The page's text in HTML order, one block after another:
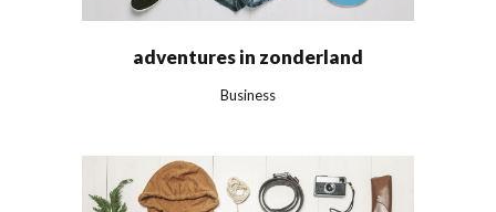
adventures in zonderland
Business